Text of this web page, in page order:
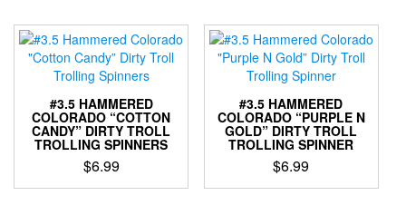
multiple
variants.
The
options
may
be
chosen
on
the
product
has
multiple
variants.
The
options
may
be
chosen
on
the
#3.5 HAMMERED
COLORADO “COTTON
CANDY” DIRTY TROLL
TROLLING SPINNERS
$6.99
This
#3.5 HAMMERED
COLORADO “PURPLE N
GOLD” DIRTY TROLL
TROLLING SPINNER
$6.99
This